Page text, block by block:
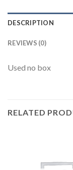
DESCRIPTION
REVIEWS (0)
Used no box
RELATED